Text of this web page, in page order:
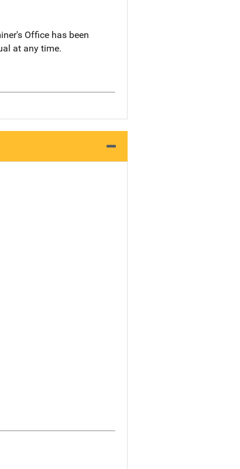
Office has been
at any time.